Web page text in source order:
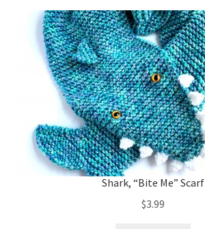
Shark, “Bite Me” Scarf
$3.99